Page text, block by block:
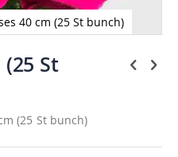
40 cm (25 St bunch)
St
(25 St bunch)